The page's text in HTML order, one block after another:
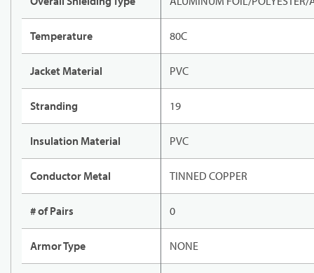
Temperature 80C
Jacket Material PVC
Stranding 19
Insulation Material PVC
Conductor Metal TINNED COPPER
# of Pairs 0
Armor Type NONE